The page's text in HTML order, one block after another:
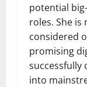
potential
roles. She is
considered
promising
successfully
into